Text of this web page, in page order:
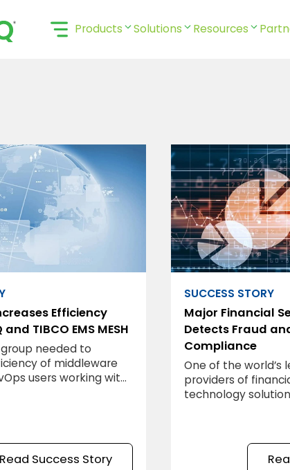
Products Solutions Resources
Efficiency
TIBCO EMS MESH
needed to
of middleware
users working with
Read Success Story
SUCCESS STORY
Major Financial
Detects Fraud
Compliance
One of the world’s
providers of
technology